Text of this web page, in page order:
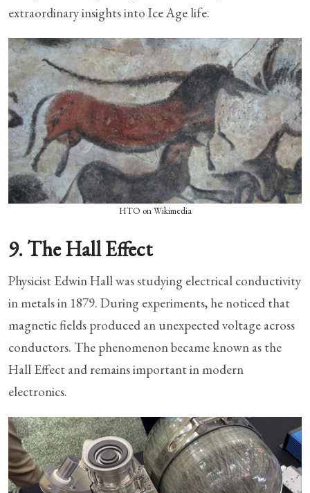
extraordinary insights into Ice Age life.
HTO on Wikimedia
9. The Hall Effect
Physicist Edwin Hall was studying electrical conductivity
in metals in 1879. During experiments, he noticed that
magnetic fields produced an unexpected voltage across
conductors. The phenomenon became known as the
Hall Effect and remains important in modern
electronics.